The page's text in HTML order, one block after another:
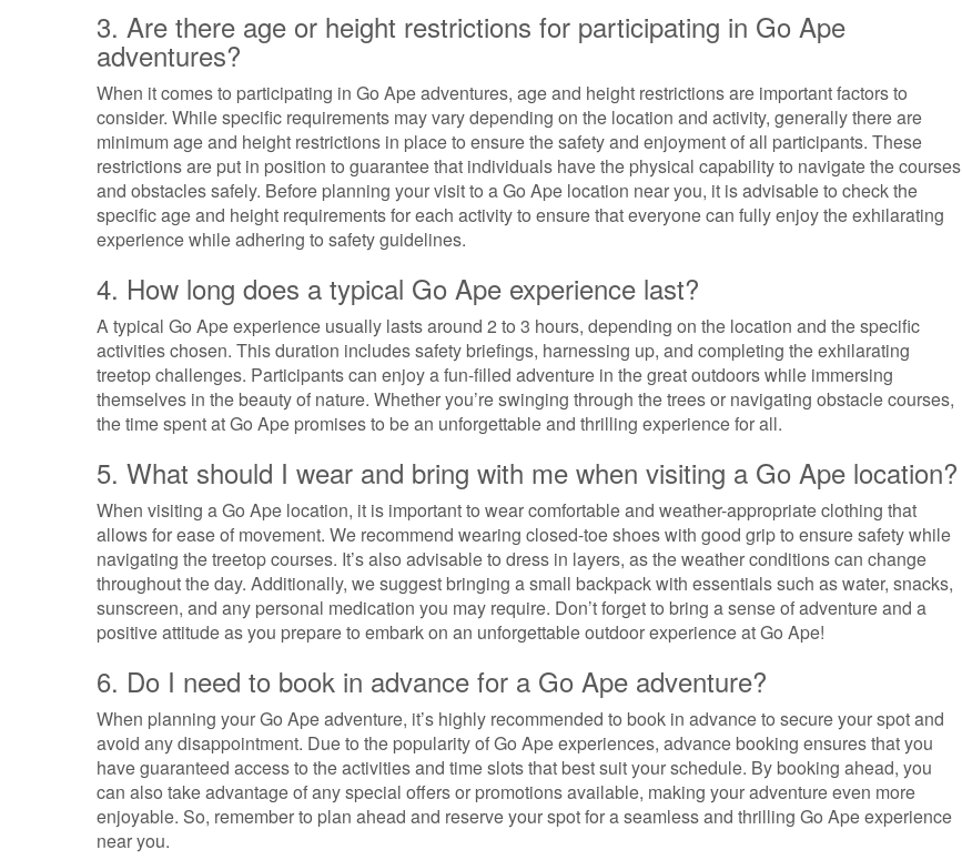
3. Are there age or height restrictions for participating in Go Ape
adventures?
When it comes to participating in Go Ape adventures, age and height restrictions are important factors to
consider. While specific requirements may vary depending on the location and activity, generally there are
minimum age and height restrictions in place to ensure the safety and enjoyment of all participants. These
restrictions are put in position to guarantee that individuals have the physical capability to navigate the courses
and obstacles safely. Before planning your visit to a Go Ape location near you, it is advisable to check the
specific age and height requirements for each activity to ensure that everyone can fully enjoy the exhilarating
experience while adhering to safety guidelines.
4. How long does a typical Go Ape experience last?
A typical Go Ape experience usually lasts around 2 to 3 hours, depending on the location and the specific
activities chosen. This duration includes safety briefings, harnessing up, and completing the exhilarating
treetop challenges. Participants can enjoy a fun-filled adventure in the great outdoors while immersing
themselves in the beauty of nature. Whether you’re swinging through the trees or navigating obstacle courses,
the time spent at Go Ape promises to be an unforgettable and thrilling experience for all.
5. What should I wear and bring with me when visiting a Go Ape location?
When visiting a Go Ape location, it is important to wear comfortable and weather-appropriate clothing that
allows for ease of movement. We recommend wearing closed-toe shoes with good grip to ensure safety while
navigating the treetop courses. It’s also advisable to dress in layers, as the weather conditions can change
throughout the day. Additionally, we suggest bringing a small backpack with essentials such as water, snacks,
sunscreen, and any personal medication you may require. Don’t forget to bring a sense of adventure and a
positive attitude as you prepare to embark on an unforgettable outdoor experience at Go Ape!
6. Do I need to book in advance for a Go Ape adventure?
When planning your Go Ape adventure, it’s highly recommended to book in advance to secure your spot and
avoid any disappointment. Due to the popularity of Go Ape experiences, advance booking ensures that you
have guaranteed access to the activities and time slots that best suit your schedule. By booking ahead, you
can also take advantage of any special offers or promotions available, making your adventure even more
enjoyable. So, remember to plan ahead and reserve your spot for a seamless and thrilling Go Ape experience
near you.